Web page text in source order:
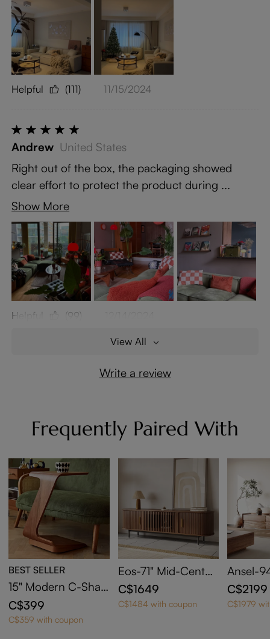
Helpful (111) 11/15/2024
Andrew United States
Right out of the box, the packaging showed
clear effort to protect the product during ...
Show More
Helpful (99)
View All
Write a review
Frequently Paired With
BEST SELLER
15" Modern C-Shap
ed Side Table with
Wheels
C$399
C$359 with coupon
Eos-71" Mid-Centur
y Modern Tambour
Door TV Stand
C$1649
C$1484 with coupon
Ansel-
C$2199
C$1979